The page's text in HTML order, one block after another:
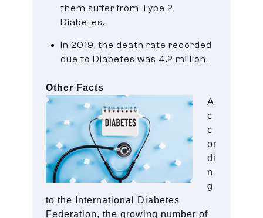
them suffer from Type 2
Diabetes.
In 2019, the death rate recorded
due to Diabetes was 4.2 million.
Other Facts
A
c
c
or
di
n
g
to the International Diabetes
Federation, the growing number of